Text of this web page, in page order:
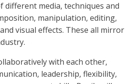
PSHE
SCIENCE
different media, techniques and
manipulation, editing,
visual effects. These all mirror
with each other,
leadership, flexibility,